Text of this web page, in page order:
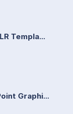
Templa...
Graphi...